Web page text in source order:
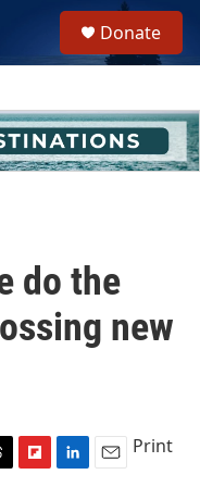
h
u
e
Donate
do the
new
Print